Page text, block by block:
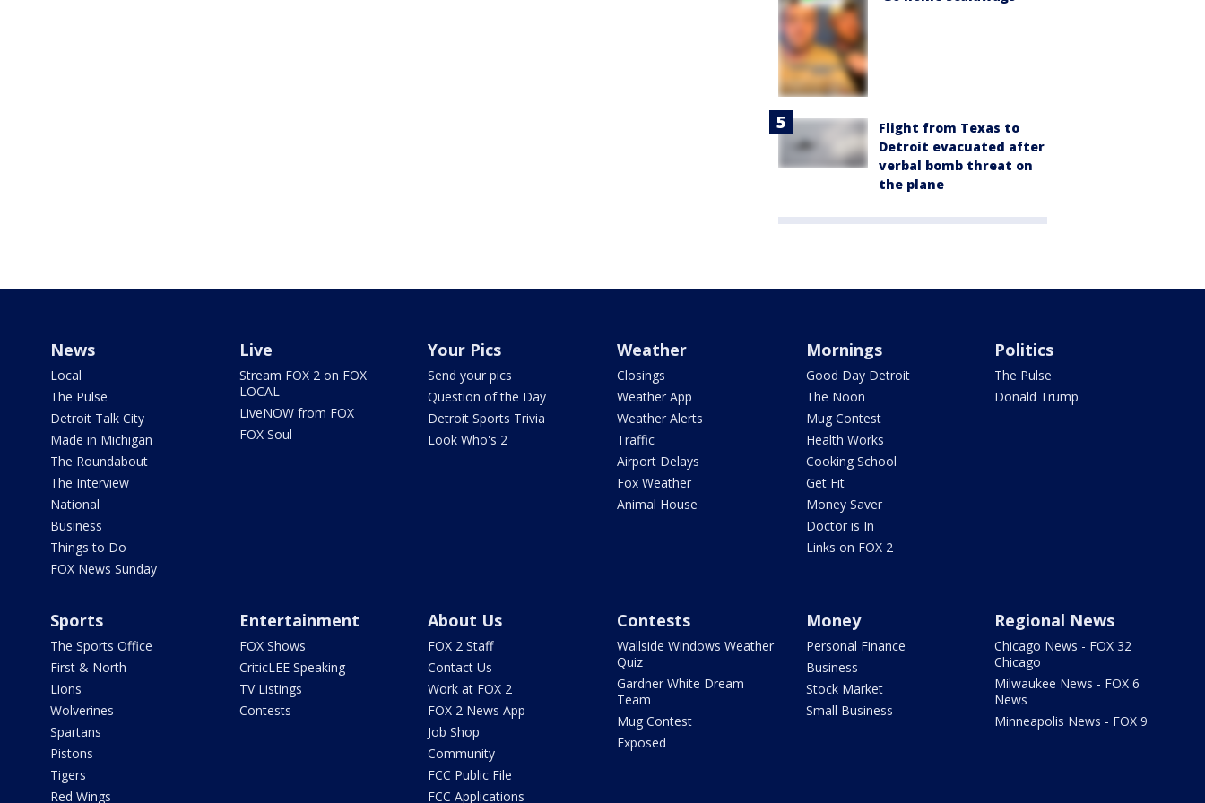
Flight from Texas to
Detroit evacuated after
verbal bomb threat on
the plane
News
Local
The Pulse
Detroit Talk City
Made in Michigan
The Roundabout
The Interview
National
Business
Things to Do
FOX News Sunday
Live
Stream FOX 2 on FOX
LOCAL
LiveNOW from FOX
FOX Soul
Your Pics
Send your pics
Question of the Day
Detroit Sports Trivia
Look Who's 2
Weather
Closings
Weather App
Weather Alerts
Traffic
Airport Delays
Fox Weather
Animal House
Mornings
Good Day Detroit
The Noon
Mug Contest
Health Works
Cooking School
Get Fit
Money Saver
Doctor is In
Links on FOX 2
Politics
The Pulse
Donald Trump
Sports
The Sports Office
First & North
Lions
Wolverines
Spartans
Pistons
Tigers
Red Wings
Entertainment
FOX Shows
CriticLEE Speaking
TV Listings
Contests
About Us
FOX 2 Staff
Contact Us
Work at FOX 2
FOX 2 News App
Job Shop
Community
FCC Public File
FCC Applications
Contests
Wallside Windows Weather
Quiz
Gardner White Dream
Team
Mug Contest
Exposed
Money
Personal Finance
Business
Stock Market
Small Business
Regional News
Chicago News - FOX 32
Chicago
Milwaukee News - FOX 6
News
Minneapolis News - FOX 9